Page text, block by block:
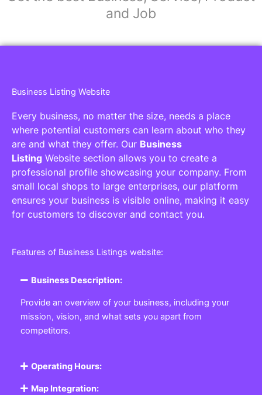
and Job
Business Listing Website
Every business, no matter the size, needs a place
where potential customers can learn about who they
are and what they offer. Our Business
Listing Website section allows you to create a
professional profile showcasing your company. From
small local shops to large enterprises, our platform
ensures your business is visible online, making it easy
for customers to discover and contact you.
Features of Business Listings website:
Business Description:
Provide an overview of your business, including your
mission, vision, and what sets you apart from
competitors.
Operating Hours:
Map Integration: